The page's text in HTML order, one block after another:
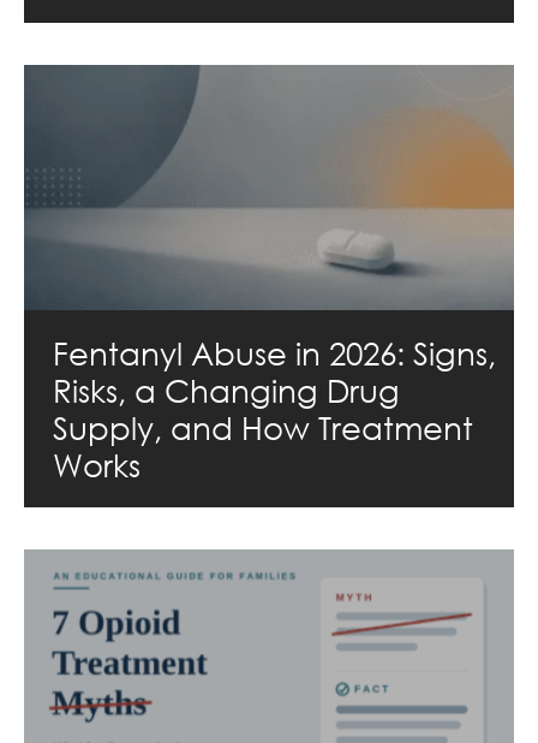
Fentanyl Abuse in 2026: Signs,
Risks, a Changing Drug
Supply, and How Treatment
Works